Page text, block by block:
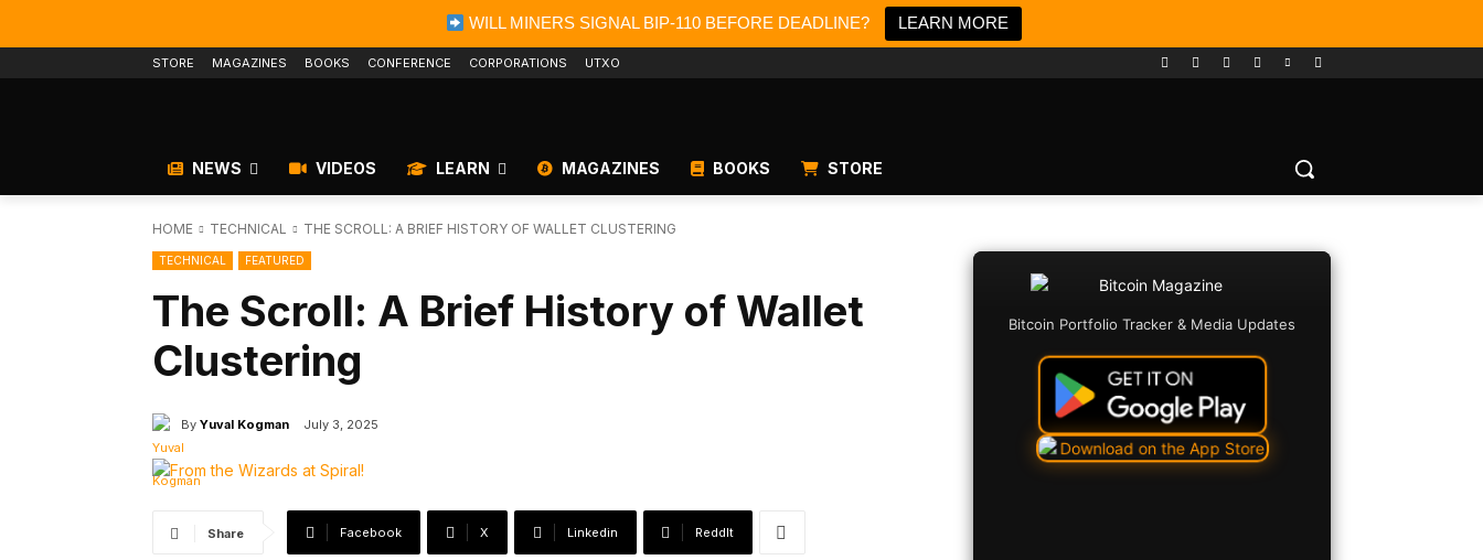
WILL MINERS SIGNAL BIP-110 BEFORE DEADLINE? LEARN MORE
STORE MAGAZINES BOOKS CONFERENCE CORPORATIONS UTXO
NEWS VIDEOS LEARN MAGAZINES BOOKS STORE
HOME TECHNICAL THE SCROLL: A BRIEF HISTORY OF WALLET CLUSTERING
TECHNICAL FEATURED
The Scroll: A Brief History of Wallet
Clustering
By Yuval Kogman July 3, 2025
Share Facebook X Linkedin ReddIt
Bitcoin Portfolio Tracker & Media Updates